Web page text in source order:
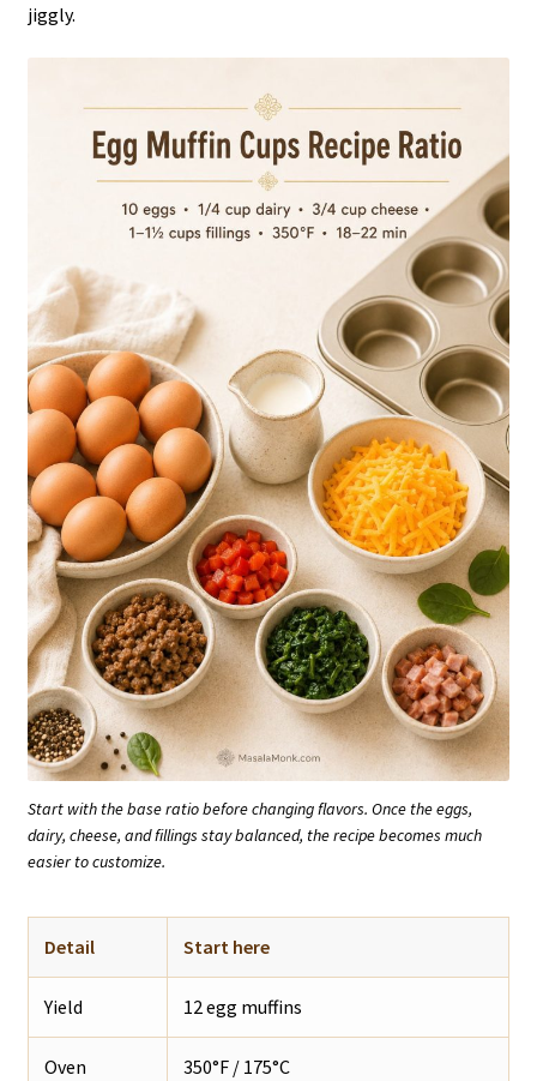
jiggly.
Start with the base ratio before changing flavors. Once the eggs,
dairy, cheese, and fillings stay balanced, the recipe becomes much
easier to customize.
Detail Start here
Yield 12 egg muffins
Oven
350°F / 175°C